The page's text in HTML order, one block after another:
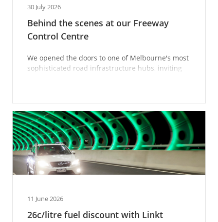
30 July 2026
Behind the scenes at our Freeway
Control Centre
We opened the doors to one of Melbourne's most
sophisticated road infrastructure hubs, inviting
11 June 2026
26c/litre fuel discount with Linkt